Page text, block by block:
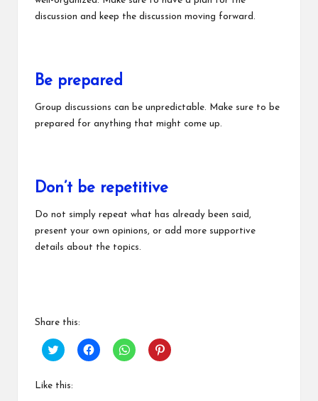
discussion and keep the discussion moving forward.
Be prepared
Group discussions can be unpredictable. Make sure to be
prepared for anything that might come up.
Don’t be repetitive
Do not simply repeat what has already been said,
present your own opinions, or add more supportive
details about the topics.
Share this:
C
l
k
C
l
C
l
C
l
Like this: